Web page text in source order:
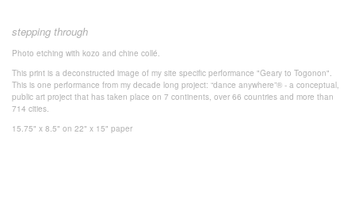
stepping through
Photo etching with kozo and chine collé.
This print is a deconstructed image of my site specific performance "Geary to Togonon".
This is one performance from my decade long project: “dance anywhere”® - a conceptual,
public art project that has taken place on 7 continents, over 66 countries and more than
714 cities.
15.75" x 8.5" on 22" x 15" paper